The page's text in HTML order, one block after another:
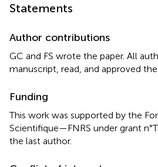
Statements
Author contributions
GC and FS wrote the paper. All
manuscript, read, and approved
Funding
This work was supported by the
Scientifique—FNRS under grant
the last author.